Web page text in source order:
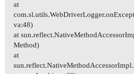
at
va:48)
at
Method)
at